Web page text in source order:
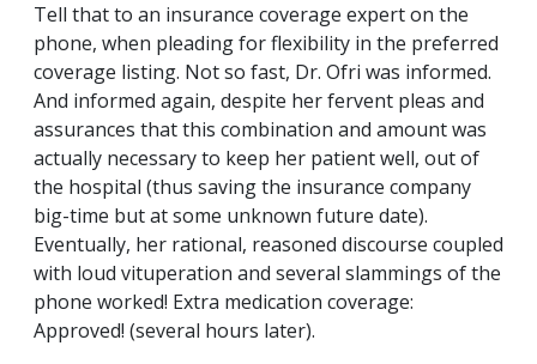
Tell that to an insurance coverage expert on the
phone, when pleading for flexibility in the preferred
coverage listing. Not so fast, Dr. Ofri was informed.
And informed again, despite her fervent pleas and
assurances that this combination and amount was
actually necessary to keep her patient well, out of
the hospital (thus saving the insurance company
big-time but at some unknown future date).
Eventually, her rational, reasoned discourse coupled
with loud vituperation and several slammings of the
phone worked! Extra medication coverage:
Approved! (several hours later).